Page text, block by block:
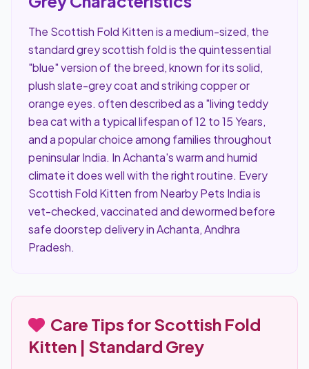
The Scottish Fold Kitten is a medium-sized, the
standard grey scottish fold is the quintessential
"blue" version of the breed, known for its solid,
plush slate-grey coat and striking copper or
orange eyes. often described as a "living teddy
bea cat with a typical lifespan of 12 to 15 Years,
and a popular choice among families throughout
peninsular India. In Achanta's warm and humid
climate it does well with the right routine. Every
Scottish Fold Kitten from Nearby Pets India is
vet-checked, vaccinated and dewormed before
safe doorstep delivery in Achanta, Andhra
Pradesh.
Care Tips for Scottish Fold
Kitten | Standard Grey